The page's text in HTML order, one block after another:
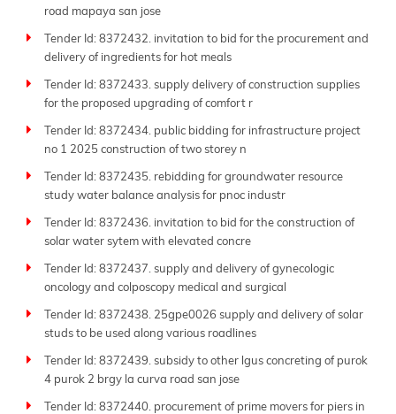
road mapaya san jose
Tender Id: 8372432. invitation to bid for the procurement and
delivery of ingredients for hot meals
Tender Id: 8372433. supply delivery of construction supplies
for the proposed upgrading of comfort r
Tender Id: 8372434. public bidding for infrastructure project
no 1 2025 construction of two storey n
Tender Id: 8372435. rebidding for groundwater resource
study water balance analysis for pnoc industr
Tender Id: 8372436. invitation to bid for the construction of
solar water sytem with elevated concre
Tender Id: 8372437. supply and delivery of gynecologic
oncology and colposcopy medical and surgical
Tender Id: 8372438. 25gpe0026 supply and delivery of solar
studs to be used along various roadlines
Tender Id: 8372439. subsidy to other lgus concreting of purok
4 purok 2 brgy la curva road san jose
Tender Id: 8372440. procurement of prime movers for piers in